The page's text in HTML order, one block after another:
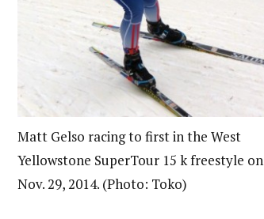
Matt Gelso racing to first in the West
Yellowstone SuperTour 15 k freestyle on
Nov. 29, 2014. (Photo: Toko)